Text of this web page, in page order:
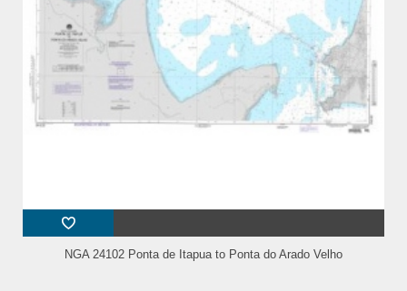
NGA 24102 Ponta de Itapua to Ponta do Arado Velho